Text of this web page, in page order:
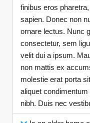
finibus eros
sapien. Donec non
ornare lectus. Nunc
consectetur, sem
velit dui a ipsum.
non mattis ex
molestie erat porta
aliquet
nibh. Duis nec